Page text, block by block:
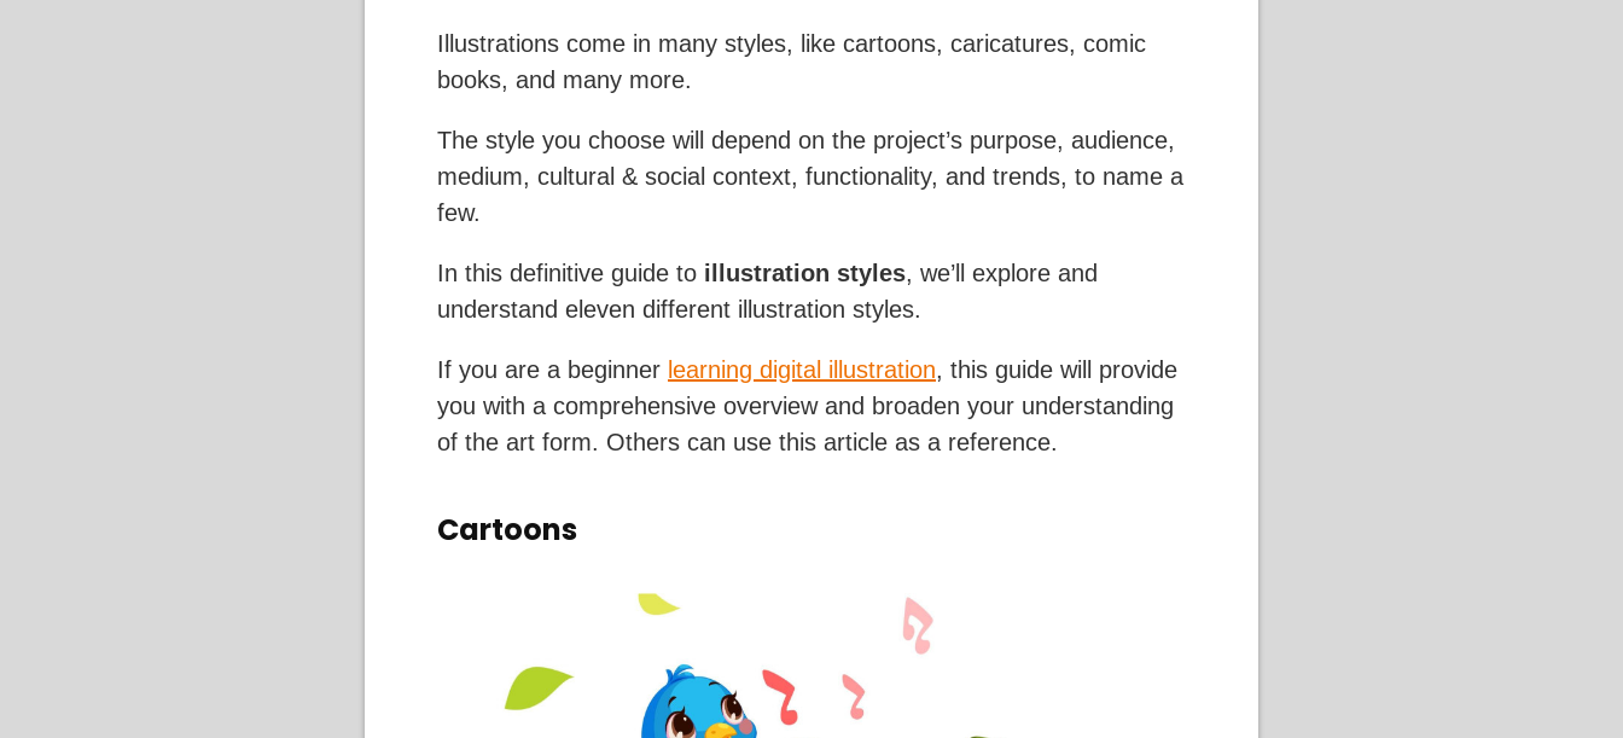
Illustrations come in many styles, like cartoons, caricatures, comic
books, and many more.
The style you choose will depend on the project’s purpose, audience,
medium, cultural & social context, functionality, and trends, to name a
few.
In this definitive guide to illustration styles, we’ll explore and
understand eleven different illustration styles.
If you are a beginner learning digital illustration, this guide will provide
you with a comprehensive overview and broaden your understanding
of the art form. Others can use this article as a reference.
Cartoons